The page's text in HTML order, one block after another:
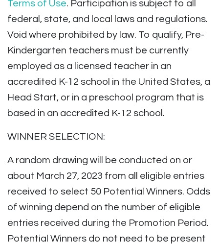
Terms of Use. Participation is subject to all
federal, state, and local laws and regulations.
Void where prohibited by law. To qualify, Pre-
Kindergarten teachers must be currently
employed as a licensed teacher in an
accredited K-12 school in the United States, a
Head Start, or in a preschool program that is
based in an accredited K-12 school.
WINNER SELECTION:
A random drawing will be conducted on or
about March 27, 2023 from all eligible entries
received to select 50 Potential Winners. Odds
of winning depend on the number of eligible
entries received during the Promotion Period.
Potential Winners do not need to be present